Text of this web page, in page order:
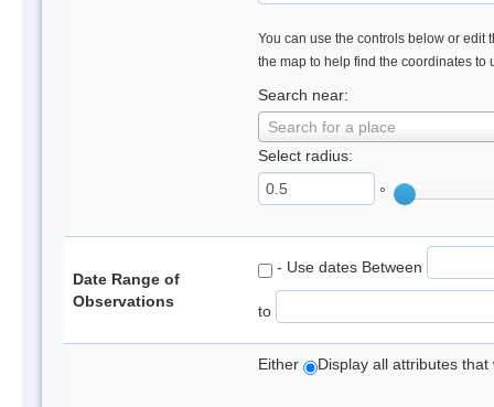
You can use the controls below or edit
the map to help find the coordinates to
Search near:
Search for a place
Select radius:
°
Date Range of
Observations
- Use dates Between
to
Either Display all attributes